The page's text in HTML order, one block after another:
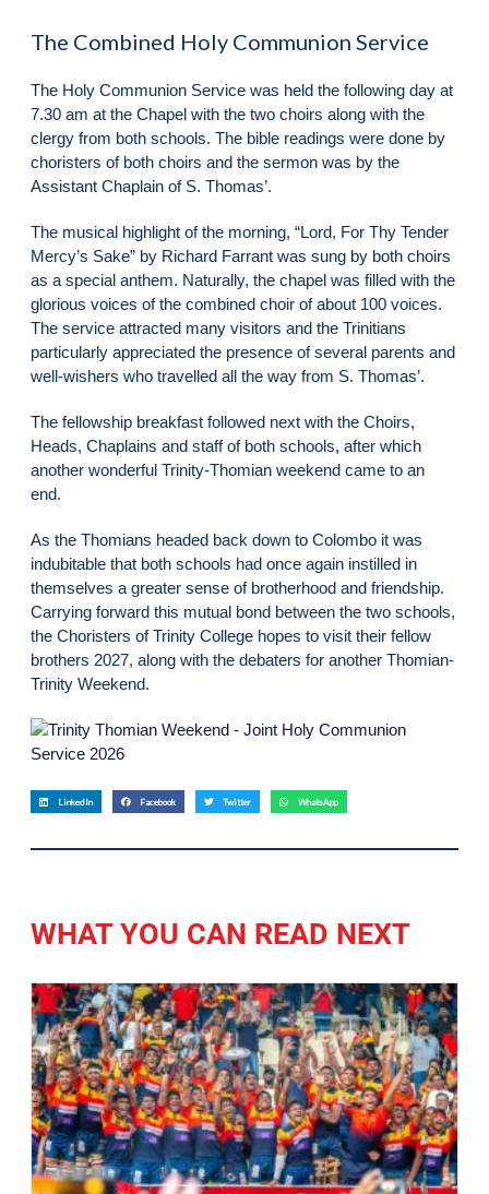
The Combined Holy Communion Service
The Holy Communion Service was held the following day at
7.30 am at the Chapel with the two choirs along with the
clergy from both schools. The bible readings were done by
choristers of both choirs and the sermon was by the
Assistant Chaplain of S. Thomas’.
The musical highlight of the morning, “Lord, For Thy Tender
Mercy’s Sake” by Richard Farrant was sung by both choirs
as a special anthem. Naturally, the chapel was filled with the
glorious voices of the combined choir of about 100 voices.
The service attracted many visitors and the Trinitians
particularly appreciated the presence of several parents and
well-wishers who travelled all the way from S. Thomas’.
The fellowship breakfast followed next with the Choirs,
Heads, Chaplains and staff of both schools, after which
another wonderful Trinity-Thomian weekend came to an
end.
As the Thomians headed back down to Colombo it was
indubitable that both schools had once again instilled in
themselves a greater sense of brotherhood and friendship.
Carrying forward this mutual bond between the two schools,
the Choristers of Trinity College hopes to visit their fellow
brothers 2027, along with the debaters for another Thomian-
Trinity Weekend.
LinkedIn Facebook Twitter WhatsApp
WHAT YOU CAN READ NEXT